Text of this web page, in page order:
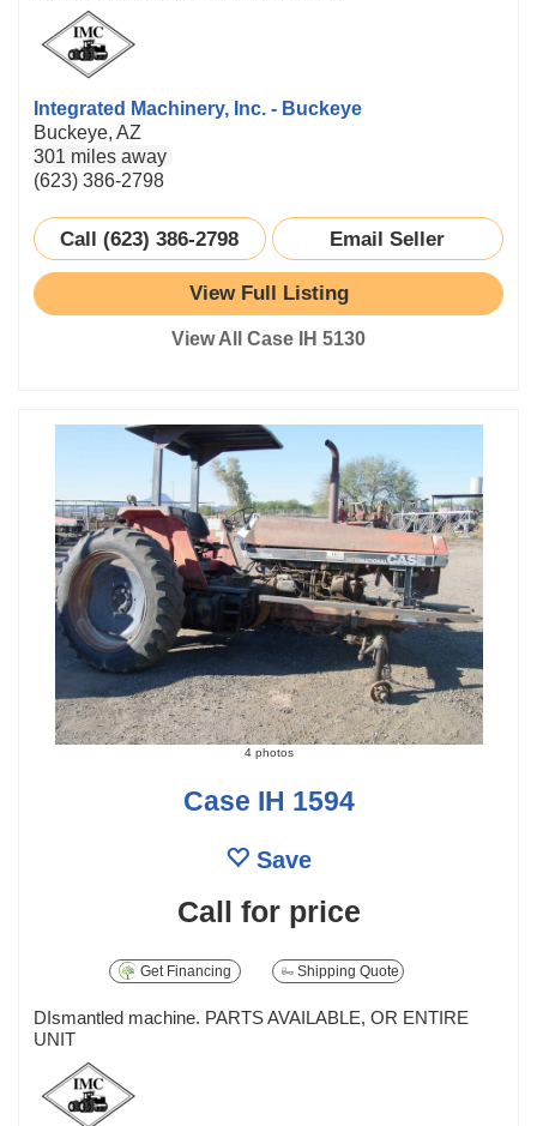
Integrated Machinery, Inc. - Buckeye
Buckeye, AZ
301 miles away
(623) 386-2798
Call (623) 386-2798 Email Seller
View Full Listing
View All Case IH 5130
4 photos
Case IH 1594
Save
Call for price
Get Financing Shipping Quote
DIsmantled machine. PARTS AVAILABLE, OR ENTIRE
UNIT